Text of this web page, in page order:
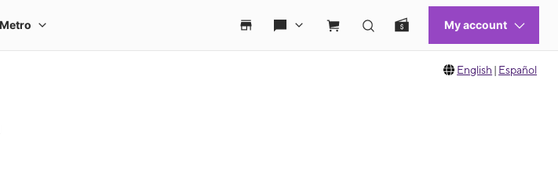
English | Español